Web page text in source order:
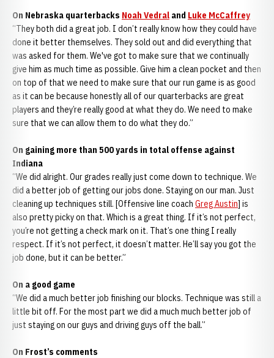
On Nebraska quarterbacks Noah Vedral and Luke McCaffrey
“They both did a great job. I don’t really know how they could have
done it better themselves. They sold out and did everything that
was asked for them. We've got to make sure that we continually
give him as much time as possible. Give him a clean pocket and then
on top of that we need to make sure that our run game is as good
as it can be because honestly all of our quarterbacks are great
players and they’re really good at what they do. We need to make
sure that we can allow them to do what they do.”
On gaining more than 500 yards in total offense against
Indiana
“We did alright. Our grades really just come down to technique. We
did a better job of getting our jobs done. Staying on our man. Just
cleaning up techniques still. [Offensive line coach Greg Austin] is
also pretty picky on that. Which is a great thing. If it’s not perfect,
you’re not getting a check mark on it. That’s one thing I really
respect. If it’s not perfect, it doesn’t matter. He’ll say you got the
job done, but it can be better.”
On a good game
“We did a much better job finishing our blocks. Technique was still a
little bit off. For the most part we did a much much better job of
just staying on our guys and driving guys off the ball.”
On Frost’s comments